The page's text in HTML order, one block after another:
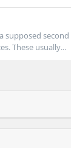
supposed
These usually...